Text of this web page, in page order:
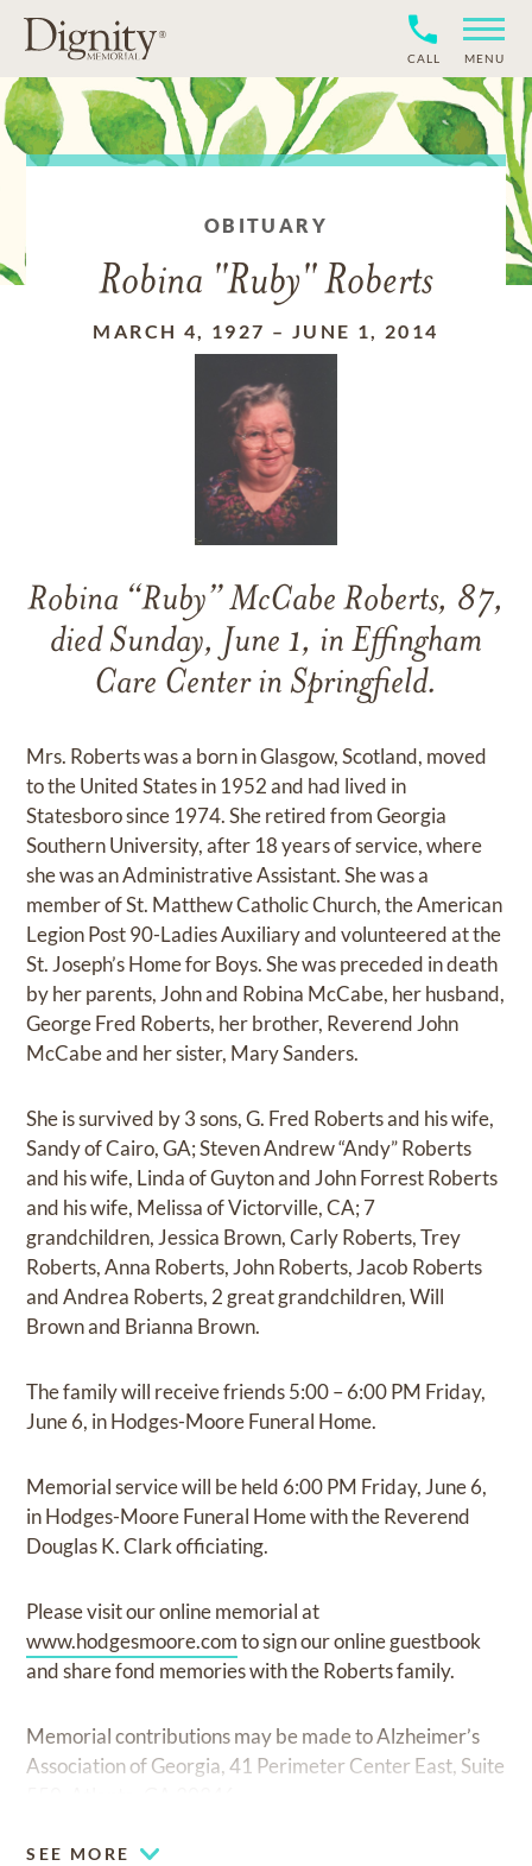
CALL MENU
OBITUARY
Robina "Ruby" Roberts
MARCH 4, 1927 – JUNE 1, 2014
Robina “Ruby” McCabe Roberts, 87,
died Sunday, June 1, in Effingham
Care Center in Springfield.
Mrs. Roberts was a born in Glasgow, Scotland, moved
to the United States in 1952 and had lived in
Statesboro since 1974. She retired from Georgia
Southern University, after 18 years of service, where
she was an Administrative Assistant. She was a
member of St. Matthew Catholic Church, the American
Legion Post 90-Ladies Auxiliary and volunteered at the
St. Joseph’s Home for Boys. She was preceded in death
by her parents, John and Robina McCabe, her husband,
George Fred Roberts, her brother, Reverend John
McCabe and her sister, Mary Sanders.
She is survived by 3 sons, G. Fred Roberts and his wife,
Sandy of Cairo, GA; Steven Andrew “Andy” Roberts
and his wife, Linda of Guyton and John Forrest Roberts
and his wife, Melissa of Victorville, CA; 7
grandchildren, Jessica Brown, Carly Roberts, Trey
Roberts, Anna Roberts, John Roberts, Jacob Roberts
and Andrea Roberts, 2 great grandchildren, Will
Brown and Brianna Brown.
The family will receive friends 5:00 – 6:00 PM Friday,
June 6, in Hodges-Moore Funeral Home.
Memorial service will be held 6:00 PM Friday, June 6,
in Hodges-Moore Funeral Home with the Reverend
Douglas K. Clark officiating.
Please visit our online memorial at
www.hodgesmoore.comto sign our online guestbook
and share fond memories with the Roberts family.
Memorial contributions may be made to Alzheimer’s
Association of Georgia, 41 Perimeter Center East, Suite
SEE MORE